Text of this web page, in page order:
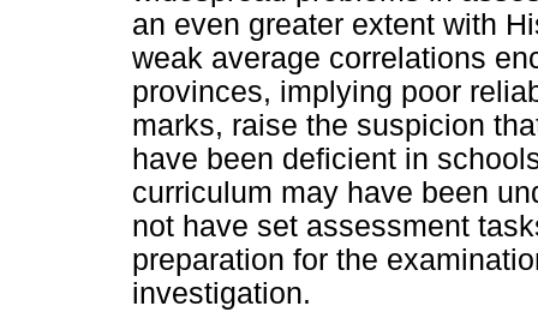
an even greater extent with
weak average correlations
provinces, implying poor
marks, raise the suspicion
have been deficient in
curriculum may have been
not have set assessment
preparation for the
investigation.